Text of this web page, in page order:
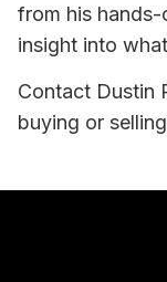
from his hands-
insight into
Contact Dustin
buying or